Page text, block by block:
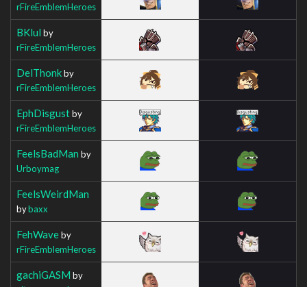
rFireEmblemHeroes
BKlul by
rFireEmblemHeroes
DelThonkby
rFireEmblemHeroes
EphDisgustby
rFireEmblemHeroes
FeelsBadMan by
Urboymag
FeelsWeirdMan
bybaxx
FehWaveby
rFireEmblemHeroes
gachiGASM by